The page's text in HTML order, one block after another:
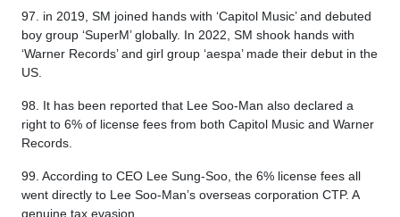
97. in 2019, SM joined hands with ‘Capitol Music’ and debuted
boy group ‘SuperM’ globally. In 2022, SM shook hands with
‘Warner Records’ and girl group ‘aespa’ made their debut in the
US.
98. It has been reported that Lee Soo-Man also declared a
right to 6% of license fees from both Capitol Music and Warner
Records.
99. According to CEO Lee Sung-Soo, the 6% license fees all
went directly to Lee Soo-Man’s overseas corporation CTP. A
genuine tax evasion.